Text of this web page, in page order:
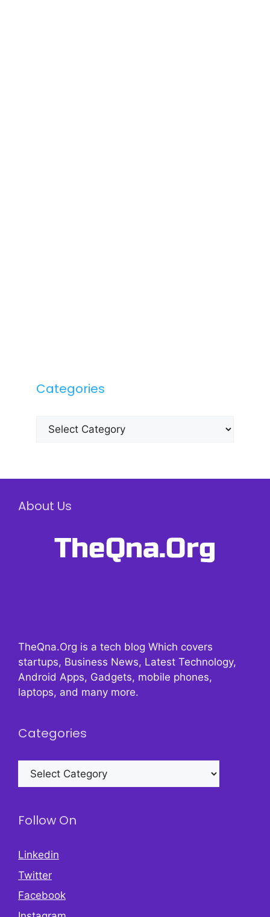
Categories
Categories
About Us
TheQna.Org is a tech blog Which covers
startups, Business News, Latest Technology,
Android Apps, Gadgets, mobile phones,
laptops, and many more.
Categories
Categories
Follow On
Linkedin
Twitter
Facebook